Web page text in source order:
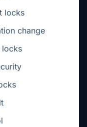
locks
change
locks